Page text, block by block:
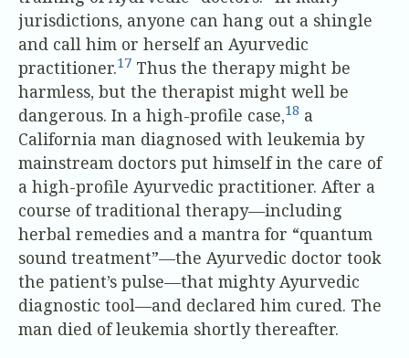
jurisdictions, anyone can hang out a shingle
and call him or herself an Ayurvedic
practitioner.17 Thus the therapy might be
harmless, but the therapist might well be
dangerous. In a high-profile case,18 a
California man diagnosed with leukemia by
mainstream doctors put himself in the care of
a high-profile Ayurvedic practitioner. After a
course of traditional therapy—including
herbal remedies and a mantra for “quantum
sound treatment”—the Ayurvedic doctor took
the patient’s pulse—that mighty Ayurvedic
diagnostic tool—and declared him cured. The
man died of leukemia shortly thereafter.